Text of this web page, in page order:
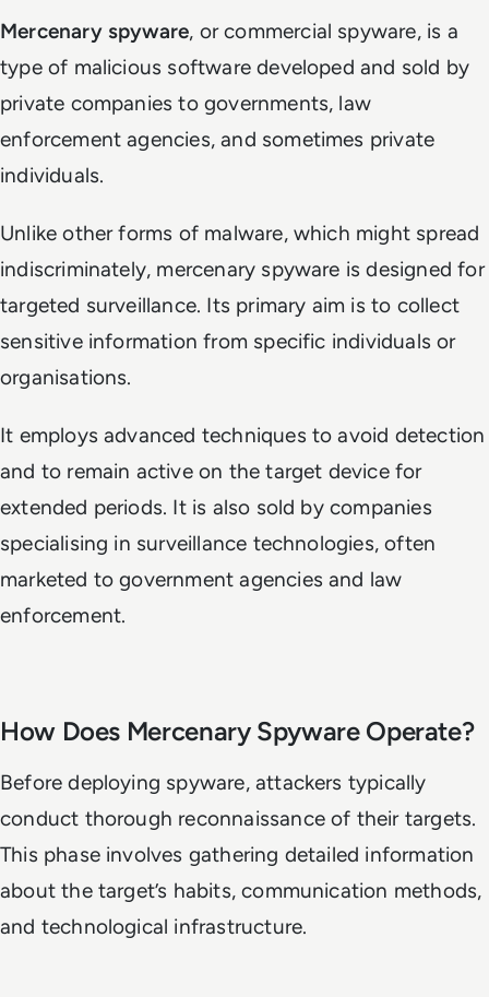
Mercenary spyware, or commercial spyware, is a
type of malicious software developed and sold by
private companies to governments, law
enforcement agencies, and sometimes private
individuals.
Unlike other forms of malware, which might spread
indiscriminately, mercenary spyware is designed for
targeted surveillance. Its primary aim is to collect
sensitive information from specific individuals or
organisations.
It employs advanced techniques to avoid detection
and to remain active on the target device for
extended periods. It is also sold by companies
specialising in surveillance technologies, often
marketed to government agencies and law
enforcement.
How Does Mercenary Spyware Operate?
Before deploying spyware, attackers typically
conduct thorough reconnaissance of their targets.
This phase involves gathering detailed information
about the target’s habits, communication methods,
and technological infrastructure.